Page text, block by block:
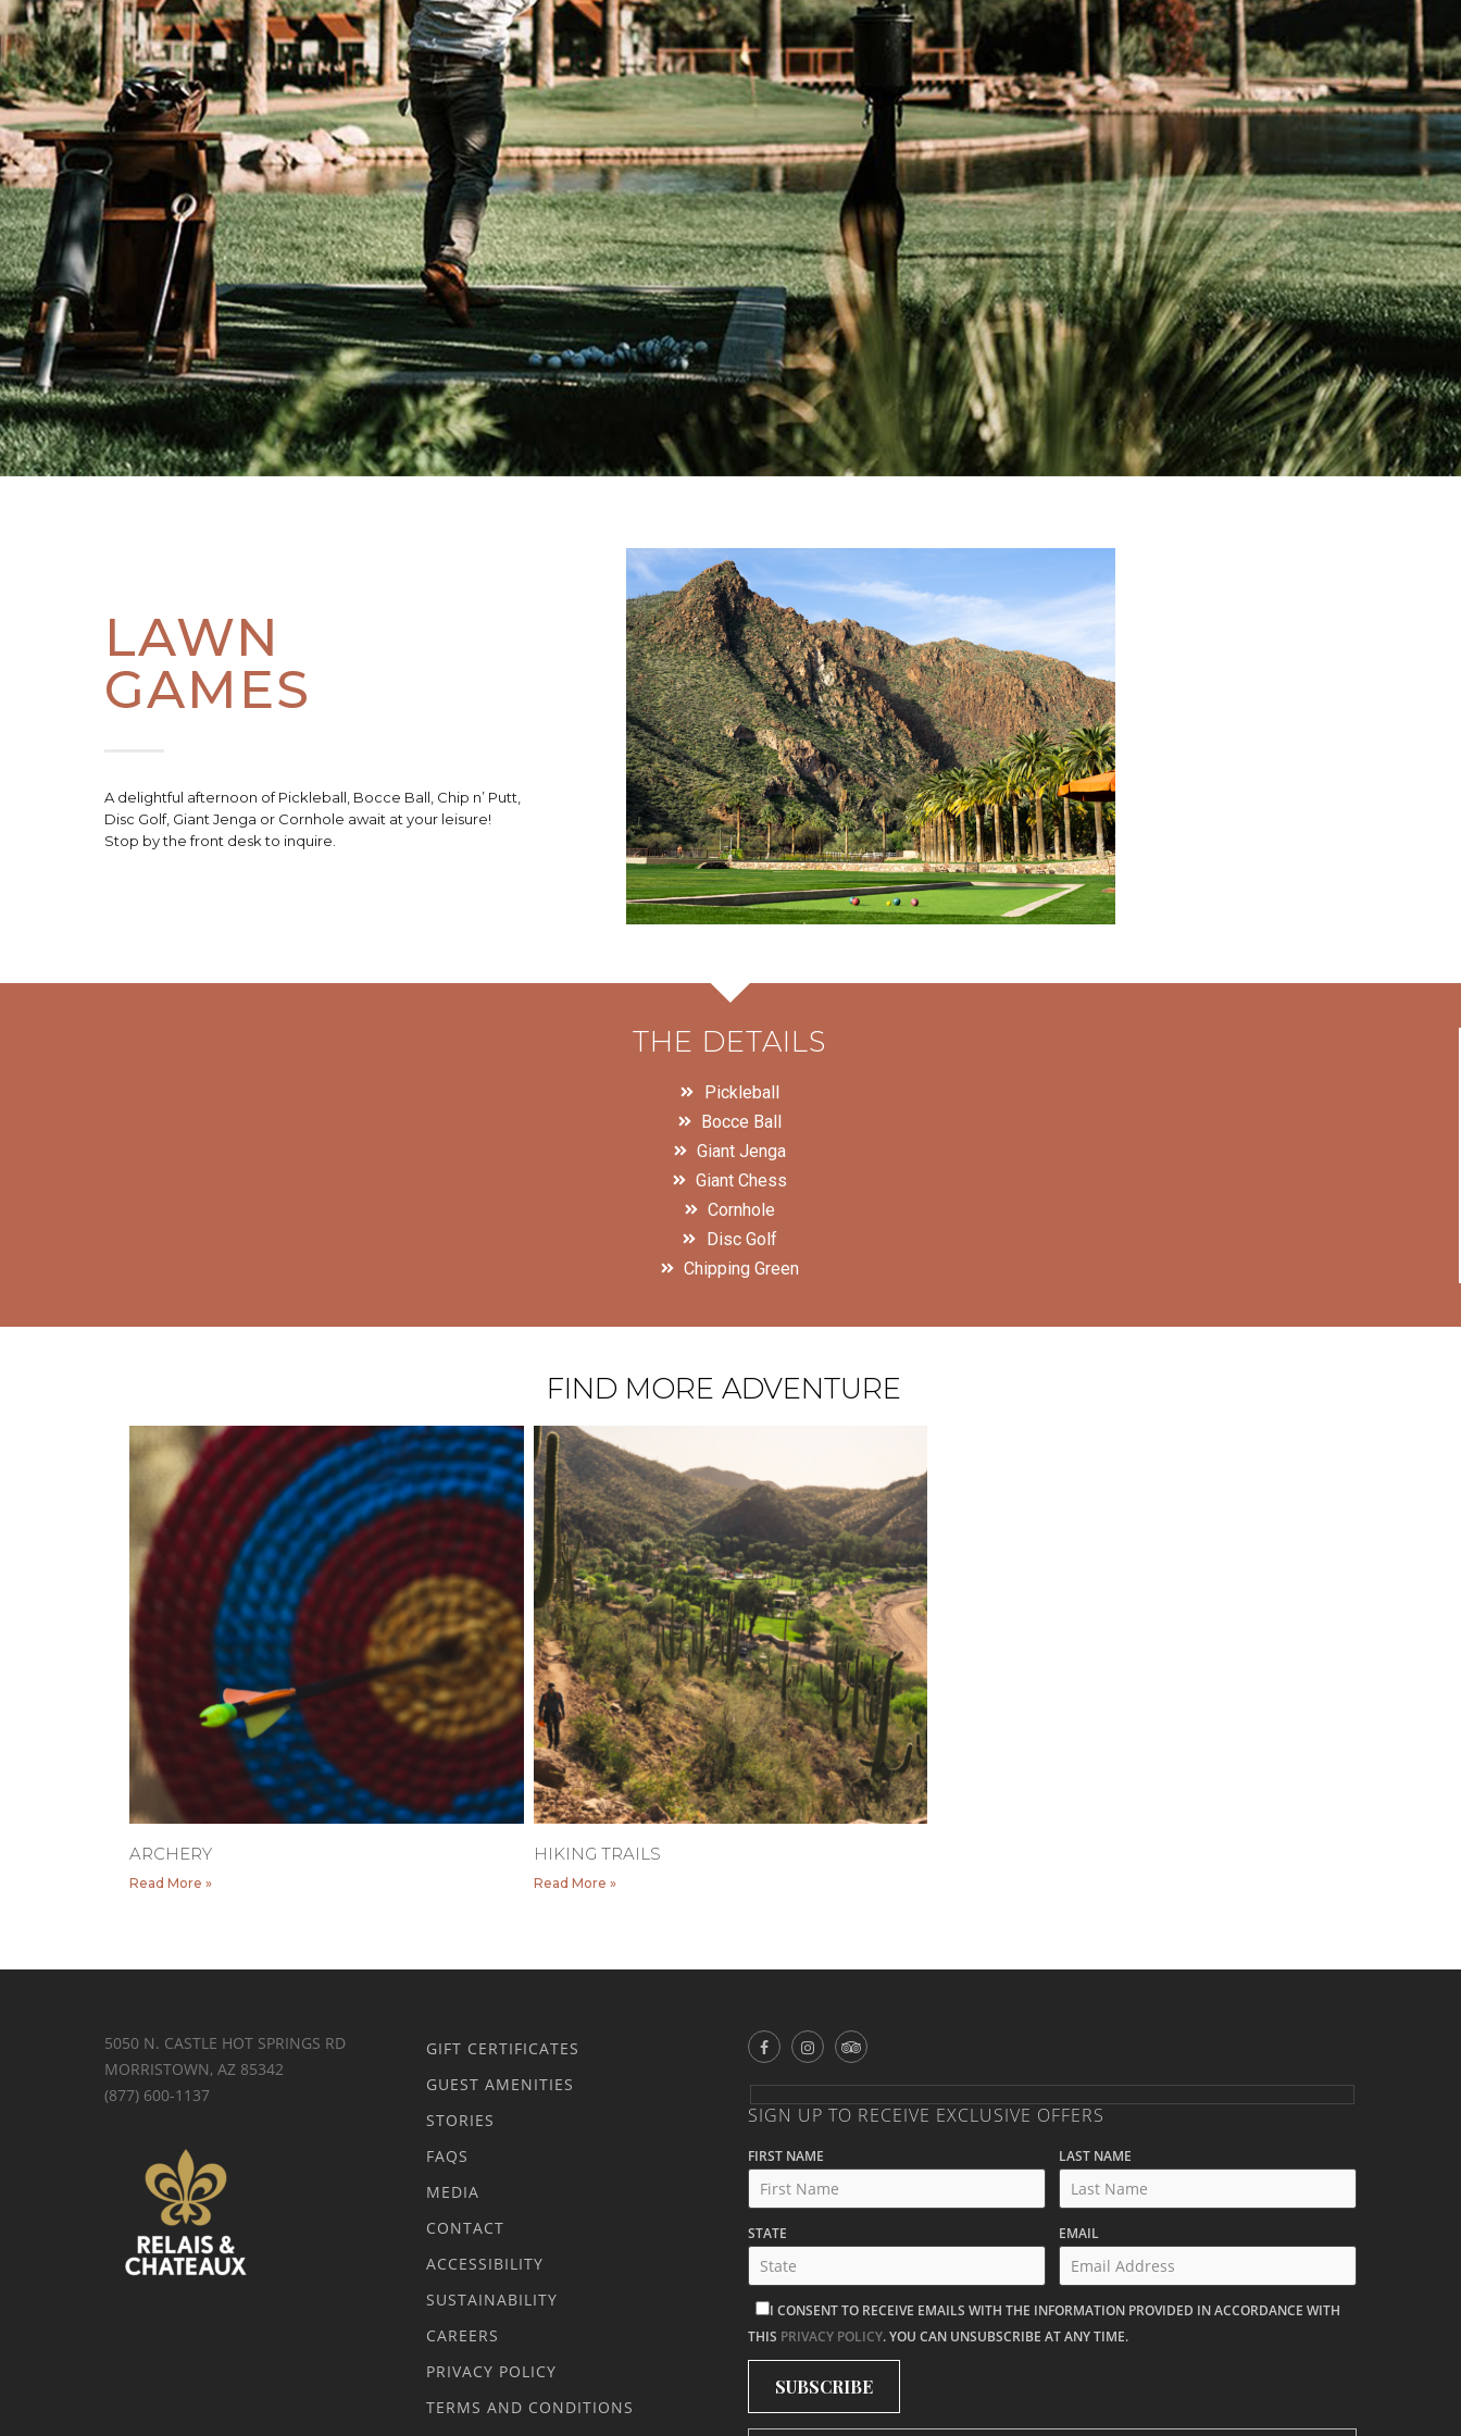
LAWN
GAMES
A delightful afternoon of Pickleball, Bocce Ball, Chip n’ Putt,
Disc Golf, Giant Jenga or Cornhole await at your leisure!
Stop by the front desk to inquire.
THE DETAILS
Pickleball
Bocce Ball
Giant Jenga
Giant Chess
Cornhole
Disc Golf
Chipping Green
FIND MORE ADVENTURE
ARCHERY
Read More »
HIKING TRAILS
Read More »
5050 N. CASTLE HOT SPRINGS RD
MORRISTOWN, AZ 85342
(877) 600-1137
GIFT CERTIFICATES
GUEST AMENITIES
STORIES
FAQS
MEDIA
CONTACT
ACCESSIBILITY
SUSTAINABILITY
CAREERS
PRIVACY POLICY
TERMS AND CONDITIONS
SIGN UP TO RECEIVE EXCLUSIVE OFFERS
FIRST NAME LAST NAME
STATE EMAIL
I CONSENT TO RECEIVE EMAILS WITH THE INFORMATION PROVIDED IN ACCORDANCE WITH
THIS PRIVACY POLICY. YOU CAN UNSUBSCRIBE AT ANY TIME.